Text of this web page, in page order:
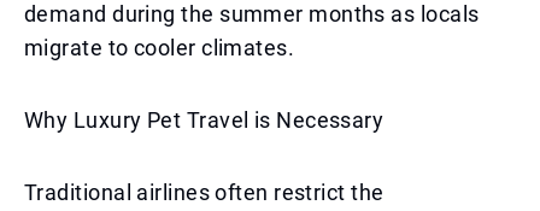
demand during the summer months as locals
migrate to cooler climates.
Why Luxury Pet Travel is Necessary
Traditional airlines often restrict the